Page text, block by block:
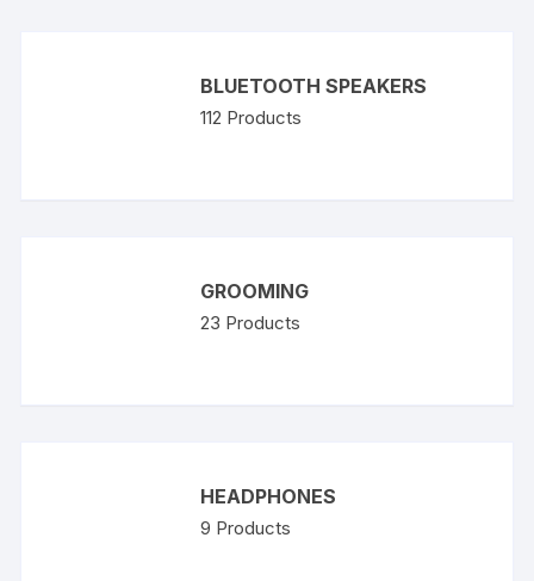
BLUETOOTH SPEAKERS
112 Products
GROOMING
23 Products
HEADPHONES
9 Products